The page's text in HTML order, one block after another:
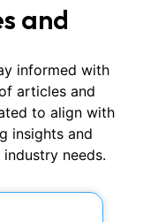
and
informed with
articles and
to align with
insights and
needs.